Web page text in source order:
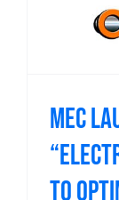
MEC
to